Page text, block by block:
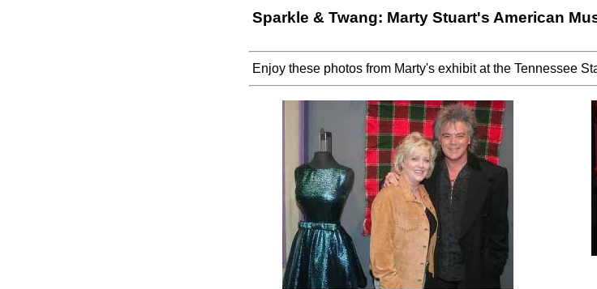
Sparkle & Twang: Marty Stuart's American
Enjoy these photos from Marty's exhibit at the Tennessee